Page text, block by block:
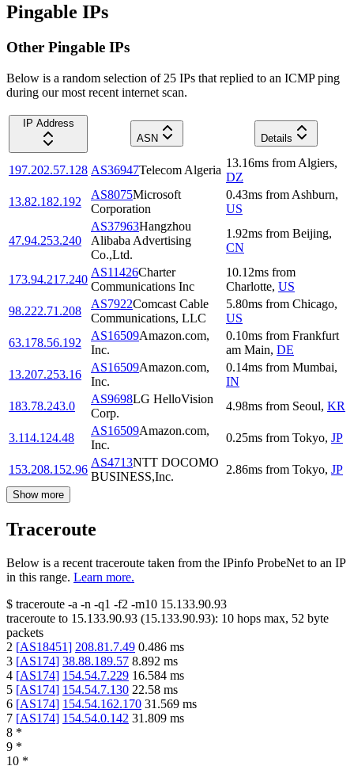
Pingable IPs
Other Pingable IPs
Below is a random selection of 25 IPs that replied to an ICMP ping
during our most recent internet scan.
IP Address
ASN
Details
197.202.57.128 AS36947Telecom Algeria
13.16ms from Algiers,
DZ
13.82.182.192
AS8075Microsoft
Corporation
0.43ms from Ashburn,
US
47.94.253.240
AS37963Hangzhou
Alibaba Advertising
Co.,Ltd.
1.92ms from Beijing,
CN
173.94.217.240
AS11426Charter
Communications Inc
10.12ms from
Charlotte, US
98.222.71.208
AS7922Comcast Cable
Communications, LLC
5.80ms from Chicago,
US
63.178.56.192
AS16509Amazon.com,
Inc.
0.10ms from Frankfurt
am Main, DE
13.207.253.16
AS16509Amazon.com,
Inc.
0.14ms from Mumbai,
IN
183.78.243.0
AS9698LG HelloVision
Corp.
4.98ms from Seoul, KR
3.114.124.48
AS16509Amazon.com,
Inc.
0.25ms from Tokyo, JP
153.208.152.96
AS4713NTT DOCOMO
BUSINESS,Inc.
2.86ms from Tokyo, JP
Show more
Traceroute
Below is a recent traceroute taken from the IPinfo ProbeNet to an IP
in this range. Learn more.
$ traceroute -a -n -q1 -f2 -m10 15.133.90.93
traceroute to 15.133.90.93 (15.133.90.93): 10 hops max, 52 byte
packets
2 [AS18451] 208.81.7.49 0.486 ms
3 [AS174] 38.88.189.57 8.892 ms
4 [AS174] 154.54.7.229 16.584 ms
5 [AS174] 154.54.7.130 22.58 ms
6 [AS174] 154.54.162.170 31.569 ms
7 [AS174] 154.54.0.142 31.809 ms
8 *
9 *
10 *